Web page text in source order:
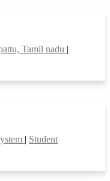
Tamil nadu |
| Student